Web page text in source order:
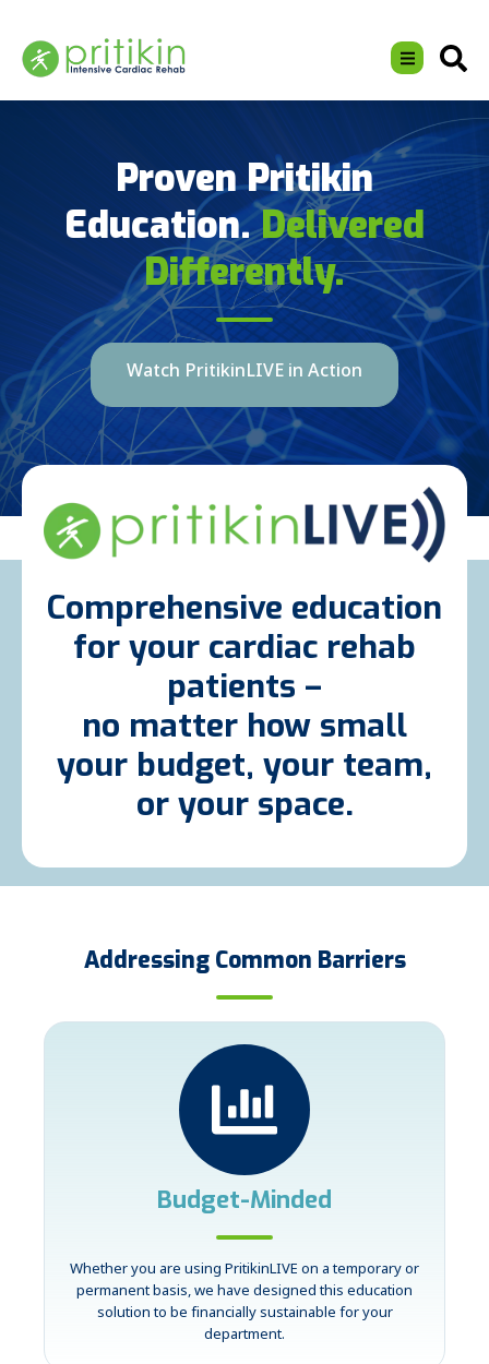
Proven Pritikin
Education.Delivered
Differently.
Watch PritikinLIVE in Action
Comprehensive education
for your cardiac rehab
patients –
no matter how small
your budget, your team,
or your space.
Addressing Common Barriers
Budget-Minded
Whether you are using PritikinLIVE on a temporary or
permanent basis, we have designed this education
solution to be financially sustainable for your
department.